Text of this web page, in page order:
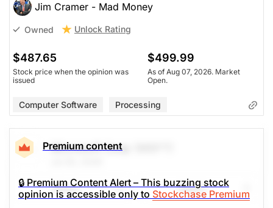
Jim Cramer - Mad Money
Owned Unlock Rating
$487.65
Stock price when the opinion was
issued
$499.99
As of Aug 07, 2026. Market
Open.
Computer Software Processing
Premium content
🔒 Premium Content Alert – This buzzing stock
opinion is accessible only to Stockchase Premium
Microsoft Corp
Share Watch